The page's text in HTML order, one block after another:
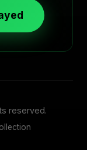
reserved.